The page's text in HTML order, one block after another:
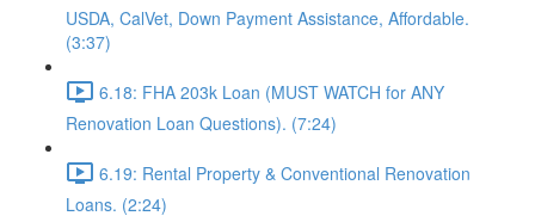
USDA, CalVet, Down Payment Assistance, Affordable.
(3:37)
6.18: FHA 203k Loan (MUST WATCH for ANY
Renovation Loan Questions). (7:24)
6.19: Rental Property & Conventional Renovation
Loans. (2:24)